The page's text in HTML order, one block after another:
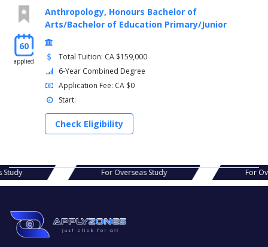
60
applied
Anthropology, Honours Bachelor of
Arts/Bachelor of Education Primary/Junior
Total Tuition: CA $159,000
6-Year Combined Degree
Application Fee: CA $0
Start:
Check Eligibility
Study For Overseas Study For